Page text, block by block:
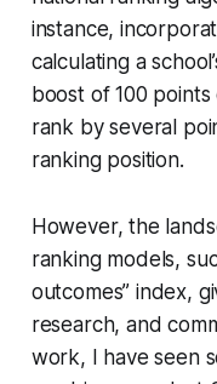
instance,
calculating a
boost of 100 points
rank by several
ranking position.
However, the
ranking models,
outcomes” index,
research, and
work, I have seen